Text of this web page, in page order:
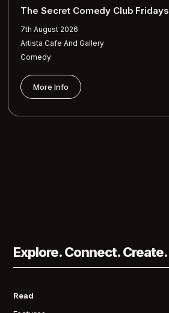
The Secret Comedy Club Fridays
7th August 2026
Artista Cafe And Gallery
Comedy
More Info
Explore. Connect. Create.
Read